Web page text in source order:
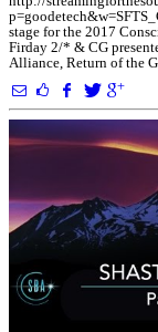
stage for the 2017
Firday 2/* & CG
Alliance, Return of the